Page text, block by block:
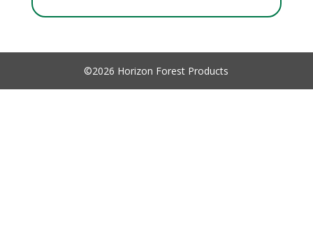
©2026 Horizon Forest Products